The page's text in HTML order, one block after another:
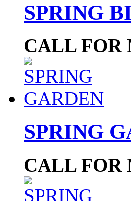
SPRING
CALL FOR
SPRING
CALL FOR